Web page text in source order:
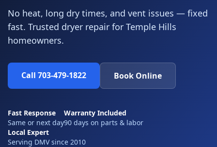
No heat, long dry times, and vent issues — fixed
fast. Trusted dryer repair for Temple Hills
homeowners.
Call 703-479-1822 Book Online
Fast Response
Same or next day
Warranty Included
90 days on parts & labor
Local Expert
Serving DMV since 2010